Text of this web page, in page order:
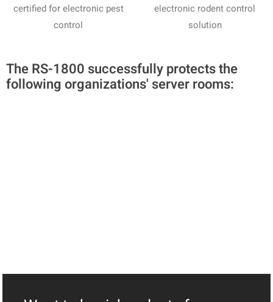
certified for electronic pest
control
electronic rodent control
solution
The RS-1800 successfully protects the
following organizations' server rooms: